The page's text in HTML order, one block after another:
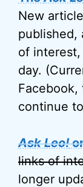
New
published,
of
day.
continue
Ask Leo!
links of
longer